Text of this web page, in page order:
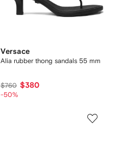
Versace
Alia rubber thong sandals 55 mm
$760 $380
-50%